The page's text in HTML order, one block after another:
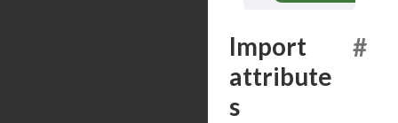
Import
attribute
s
#